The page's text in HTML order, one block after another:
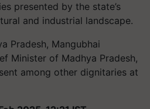
presented by the state’s
and industrial landscape.
Pradesh, Mangubhai
Minister of Madhya Pradesh,
among other dignitaries at